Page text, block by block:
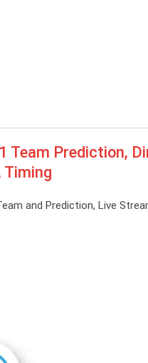
Team Prediction,
Timing
and Prediction, Live